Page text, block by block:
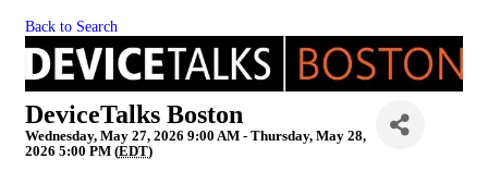
Back to Search
DeviceTalks Boston
Wednesday, May 27, 2026 9:00 AM - Thursday, May 28,
2026 5:00 PM (EDT)